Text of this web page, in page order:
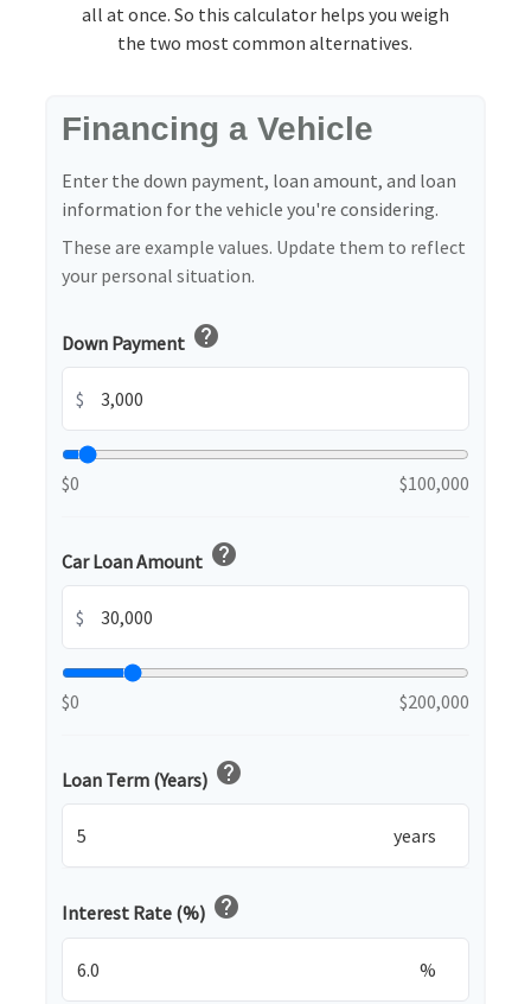
all at once. So this calculator helps you weigh
the two most common alternatives.
Financing a Vehicle
Enter the down payment, loan amount, and loan
information for the vehicle you're considering.
These are example values. Update them to reflect
your personal situation.
Down Payment help
$
$0 $100,000
Car Loan Amount help
$
$0 $200,000
Loan Term (Years) help
years
Interest Rate (%) help
%